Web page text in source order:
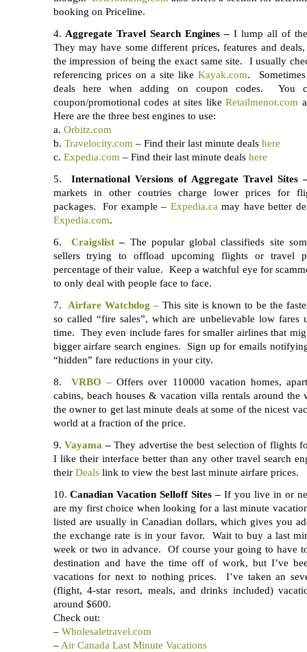
booking on Priceline.
4. Aggregate Travel Search Engines – I lump all of
They may have some different prices, features and
the impression of being the exact same site. I usually
referencing prices on a site likeKayak.com.
deals here when adding on coupon codes. You
coupon/promotional codes at sites likeRetailmenot.com
Here are the three best engines to use:
a. Orbitz.com
b. Travelocity.com – Find their last minute deals here
c. Expedia.com – Find their last minute deals here
5.
International Versions of Aggregate Travel Sites
markets in other coutries charge lower prices for
packages. For example – Expedia.ca may have better
Expedia.com.
6.Craigslist– The popular global classifieds site
sellers trying to offload upcoming flights or travel
percentage of their value. Keep a watchful eye for
to only deal with people face to face.
7. Airfare Watchdog –This site is known to be the
so called “fire sales”, which are unbelievable low fares
time. They even include fares for smaller airlines that
bigger airfare search engines. Sign up for emails
“hidden” fare reductions in your city.
8. VRBO – Offers over 110000 vacation homes,
cabins, beach houses & vacation villa rentals around
the owner to get last minute deals at some of the nicest
world at a fraction of the price.
9.Vayama –They advertise the best selection of flights
I like their interface better than any other travel search
their Dealslink to view the best last minute airfare prices.
10.Canadian Vacation Selloff Sites – If you live in or
are my first choice when looking for a last minute
listed are usually in Canadian dollars, which gives you
the exchange rate is in your favor. Wait to buy a last
week or two in advance. Of course your going to have
destination and have the time off of work, but I’ve
vacations for next to nothing prices. I’ve taken an
(flight, 4-star resort, meals, and drinks included)
around $600.
Check out:
– Wholesaletravel.com
– Air Canada Last Minute Vacations